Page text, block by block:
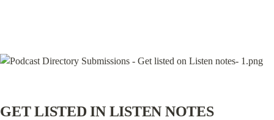
GET LISTED IN LISTEN NOTES